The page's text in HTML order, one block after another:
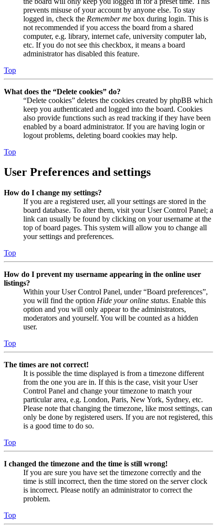
prevents misuse of your account by anyone else. To stay
logged in, check the Remember me box during login. This is
not recommended if you access the board from a shared
computer, e.g. library, internet cafe, university computer lab,
etc. If you do not see this checkbox, it means a board
administrator has disabled this feature.
Top
What does the “Delete cookies” do?
“Delete cookies” deletes the cookies created by phpBB which
keep you authenticated and logged into the board. Cookies
also provide functions such as read tracking if they have been
enabled by a board administrator. If you are having login or
logout problems, deleting board cookies may help.
Top
User Preferences and settings
How do I change my settings?
If you are a registered user, all your settings are stored in the
board database. To alter them, visit your User Control Panel; a
link can usually be found by clicking on your username at the
top of board pages. This system will allow you to change all
your settings and preferences.
Top
How do I prevent my username appearing in the online user
listings?
Within your User Control Panel, under “Board preferences”,
you will find the option Hide your online status. Enable this
option and you will only appear to the administrators,
moderators and yourself. You will be counted as a hidden
user.
Top
The times are not correct!
It is possible the time displayed is from a timezone different
from the one you are in. If this is the case, visit your User
Control Panel and change your timezone to match your
particular area, e.g. London, Paris, New York, Sydney, etc.
Please note that changing the timezone, like most settings, can
only be done by registered users. If you are not registered, this
is a good time to do so.
Top
I changed the timezone and the time is still wrong!
If you are sure you have set the timezone correctly and the
time is still incorrect, then the time stored on the server clock
is incorrect. Please notify an administrator to correct the
problem.
Top